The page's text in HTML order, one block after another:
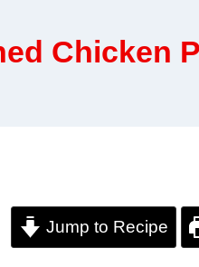
Chicken
Jump to Recipe